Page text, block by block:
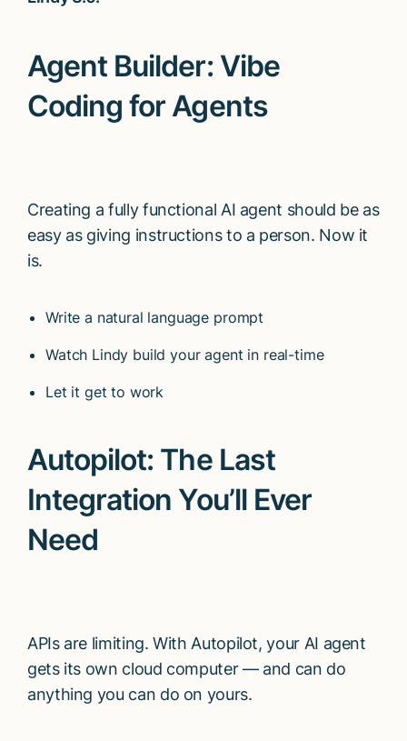
Agent Builder: Vibe
Coding for Agents
Creating a fully functional AI agent should be as
easy as giving instructions to a person. Now it
is.
Write a natural language prompt
Watch Lindy build your agent in real-time
Let it get to work
Autopilot: The Last
Integration You’ll Ever
Need
APIs are limiting. With Autopilot, your AI agent
gets its own cloud computer — and can do
anything you can do on yours.